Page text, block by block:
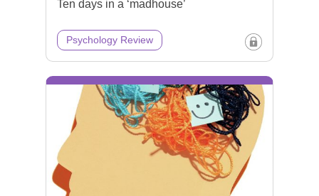
Ten days in a ‘madhouse’
Psychology Review